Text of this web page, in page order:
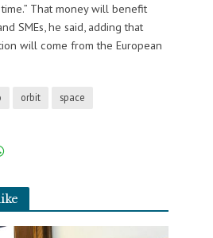
That money will benefit
SMEs, he said, adding that
will come from the European
orbit space